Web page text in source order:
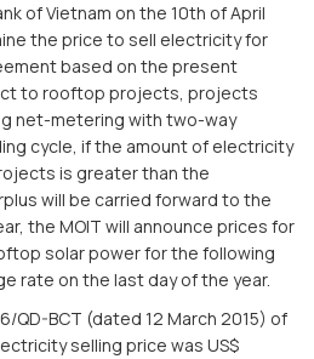
of Vietnam on the 10th of April
the price to sell electricity for
based on the present
to rooftop projects, projects
net-metering with two-way
cycle, if the amount of electricity
is greater than the
will be carried forward to the
the MOIT will announce prices for
solar power for the following
rate on the last day of the year.
QD-BCT (dated 12 March 2015) of
selling price was US$